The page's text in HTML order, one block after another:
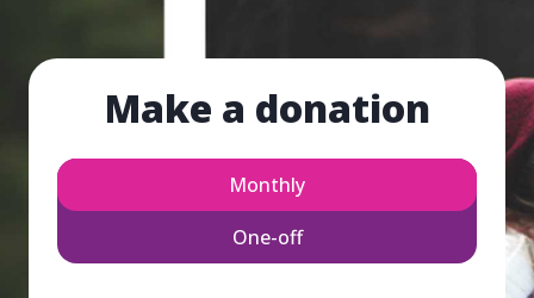
Make a donation
Monthly
One-off